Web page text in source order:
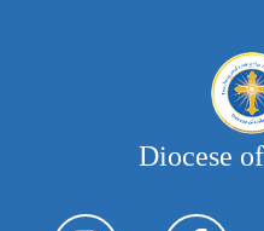
Diocese